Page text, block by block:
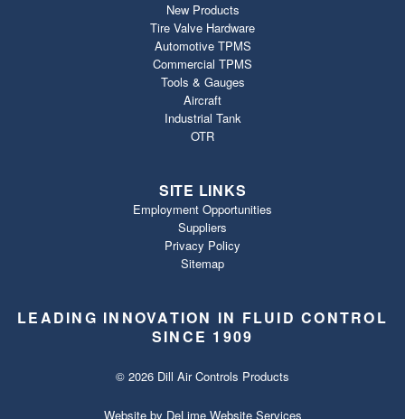
New Products
Tire Valve Hardware
Automotive TPMS
Commercial TPMS
Tools & Gauges
Aircraft
Industrial Tank
OTR
SITE LINKS
Employment Opportunities
Suppliers
Privacy Policy
Sitemap
LEADING INNOVATION IN FLUID CONTROL
SINCE 1909
© 2026 Dill Air Controls Products
Website by DeLime Website Services